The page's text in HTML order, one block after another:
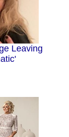
Leaving